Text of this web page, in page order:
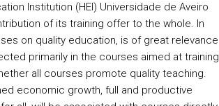
Institution (HEI) Universidade de Aveiro
of its training offer to the whole. In
on quality education, is of great relevance
primarily in the courses aimed at training
all courses promote quality teaching.
economic growth, full and productive